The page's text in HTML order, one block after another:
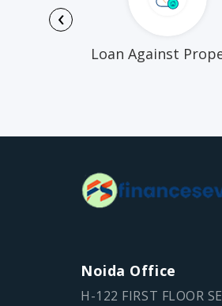
Loan Against
‹
Noida Office
H-122 FIRST FLOOR